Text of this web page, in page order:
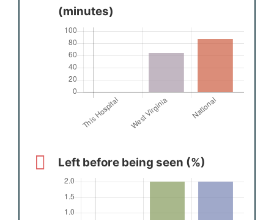
(minutes)
Left before being seen (%)